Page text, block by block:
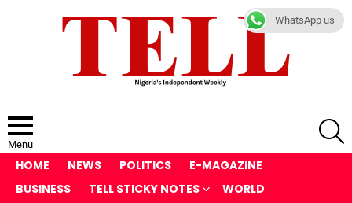
Menu
HOME NEWS POLITICS
E-MAGAZINE
BUSINESS
TELL STICKY NOTES
WORLD
WhatsApp us